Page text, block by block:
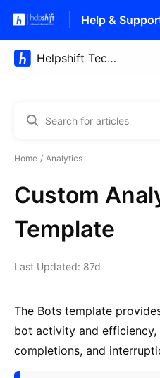
Help &
Home Analytics
Custom
Template
Last Updated: 87d
The Bots template
bot activity and
completions, and